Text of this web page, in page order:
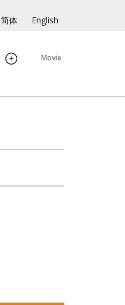
简体 English
Movie